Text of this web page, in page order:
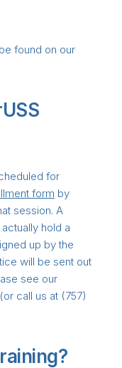
found on our
for
form by
session. A
hold a
up by the
will be sent out
see our
call us at (757)